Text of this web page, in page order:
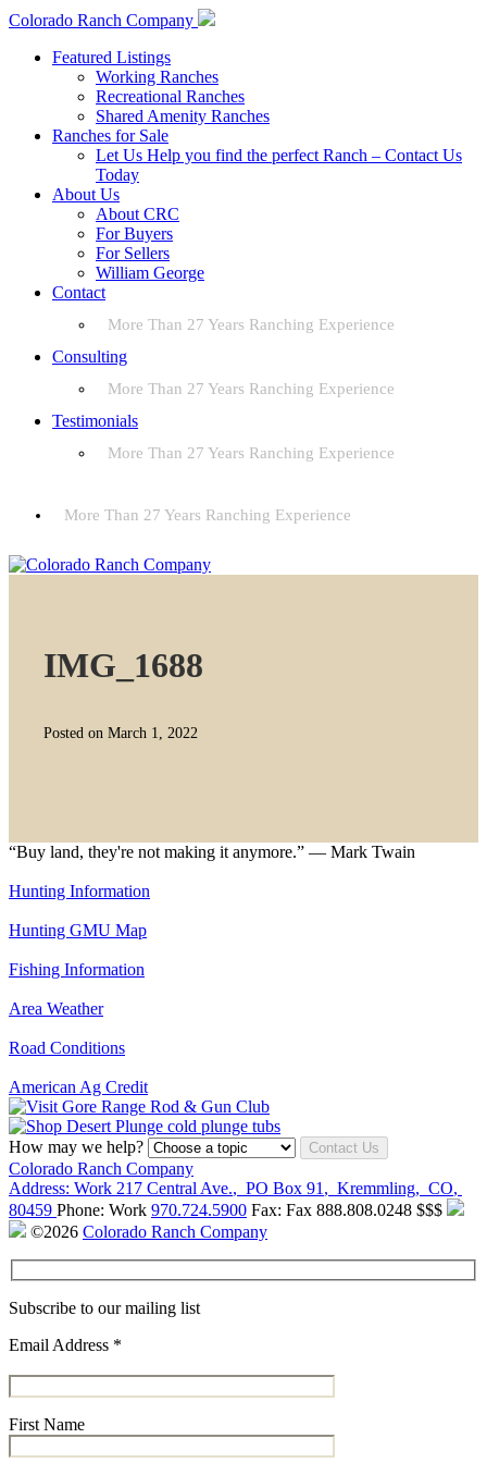
Colorado Ranch Company
Featured Listings
Working Ranches
Recreational Ranches
Shared Amenity Ranches
Ranches for Sale
Let Us Help you find the perfect Ranch – Contact Us
Today
About Us
About CRC
For Buyers
For Sellers
William George
Contact
More Than 27 Years Ranching Experience
Consulting
More Than 27 Years Ranching Experience
Testimonials
More Than 27 Years Ranching Experience
More Than 27 Years Ranching Experience
IMG_1688
Posted on March 1, 2022
“Buy land, they're not making it anymore.” — Mark Twain
Hunting Information
Hunting GMU Map
Fishing Information
Area Weather
Road Conditions
American Ag Credit
How may we help? Contact Us
Colorado Ranch Company
Address: Work 217 Central Ave., PO Box 91 , Kremmling, CO,
80459 Phone: Work 970.724.5900 Fax: Fax 888.808.0248 $$$
©2026 Colorado Ranch Company
Subscribe to our mailing list
Email Address *
First Name